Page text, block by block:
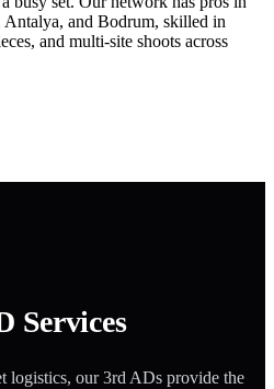
and Bodrum, skilled in
and multi-site shoots across
Services
logistics, our 3rd ADs provide the